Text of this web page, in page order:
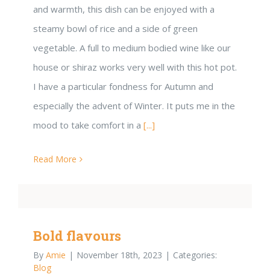
and warmth, this dish can be enjoyed with a
steamy bowl of rice and a side of green
vegetable. A full to medium bodied wine like our
house or shiraz works very well with this hot pot.
I have a particular fondness for Autumn and
especially the advent of Winter. It puts me in the
mood to take comfort in a [...]
Read More
Bold flavours
By Amie | November 18th, 2023 | Categories:
Blog